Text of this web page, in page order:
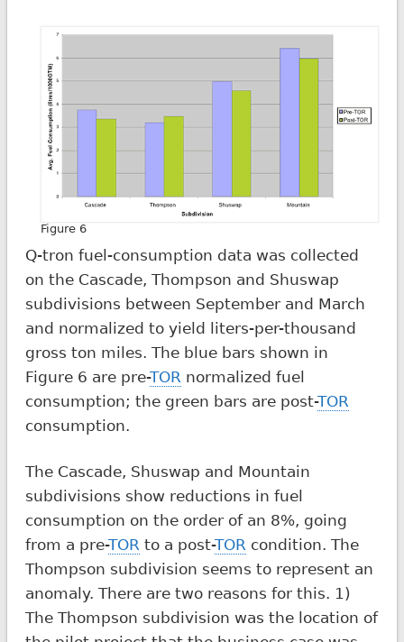
Figure 6
Q-tron fuel-consumption data was collected
on the Cascade, Thompson and Shuswap
subdivisions between September and March
and normalized to yield liters-per-thousand
gross ton miles. The blue bars shown in
Figure 6 are pre-TOR normalized fuel
consumption; the green bars are post-TOR
consumption.
The Cascade, Shuswap and Mountain
subdivisions show reductions in fuel
consumption on the order of an 8%, going
from a pre-TOR to a post-TOR condition. The
Thompson subdivision seems to represent an
anomaly. There are two reasons for this. 1)
The Thompson subdivision was the location of